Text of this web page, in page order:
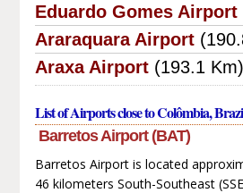
Eduardo Gomes Airport
Araraquara Airport
Araxa Airport (193.1 Km)
List of Airports close to Colômbia,
Barretos Airport (BAT)
Barretos Airport is located
46 kilometers South-Southeast